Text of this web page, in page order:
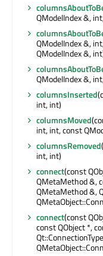
QModelIndex &,
QModelIndex &,
QModelIndex &,
QModelIndex &,
columnsInserted
int, int)
columnsMoved
int, int, const
columnsRemoved
int, int)
connect(const
QMetaMethod &,
QMetaMethod &,
connect(const
const QObject *,